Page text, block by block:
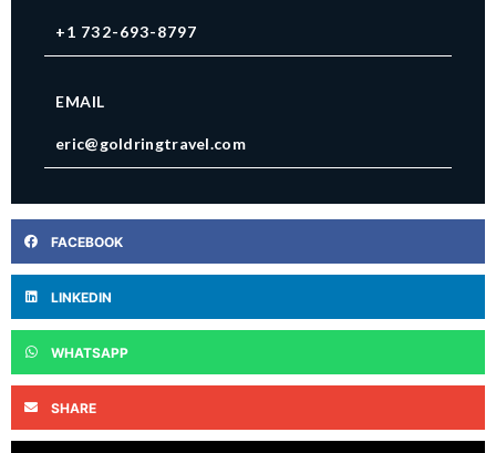
+1 732-693-8797
EMAIL
eric@goldringtravel.com
FACEBOOK
LINKEDIN
WHATSAPP
SHARE